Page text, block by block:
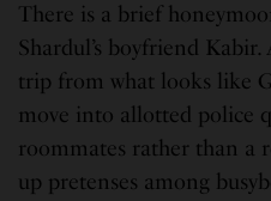
There is a brief
Shardul’s boyfriend
trip from what looks like
move into allotted police
roommates rather than a
up pretenses among